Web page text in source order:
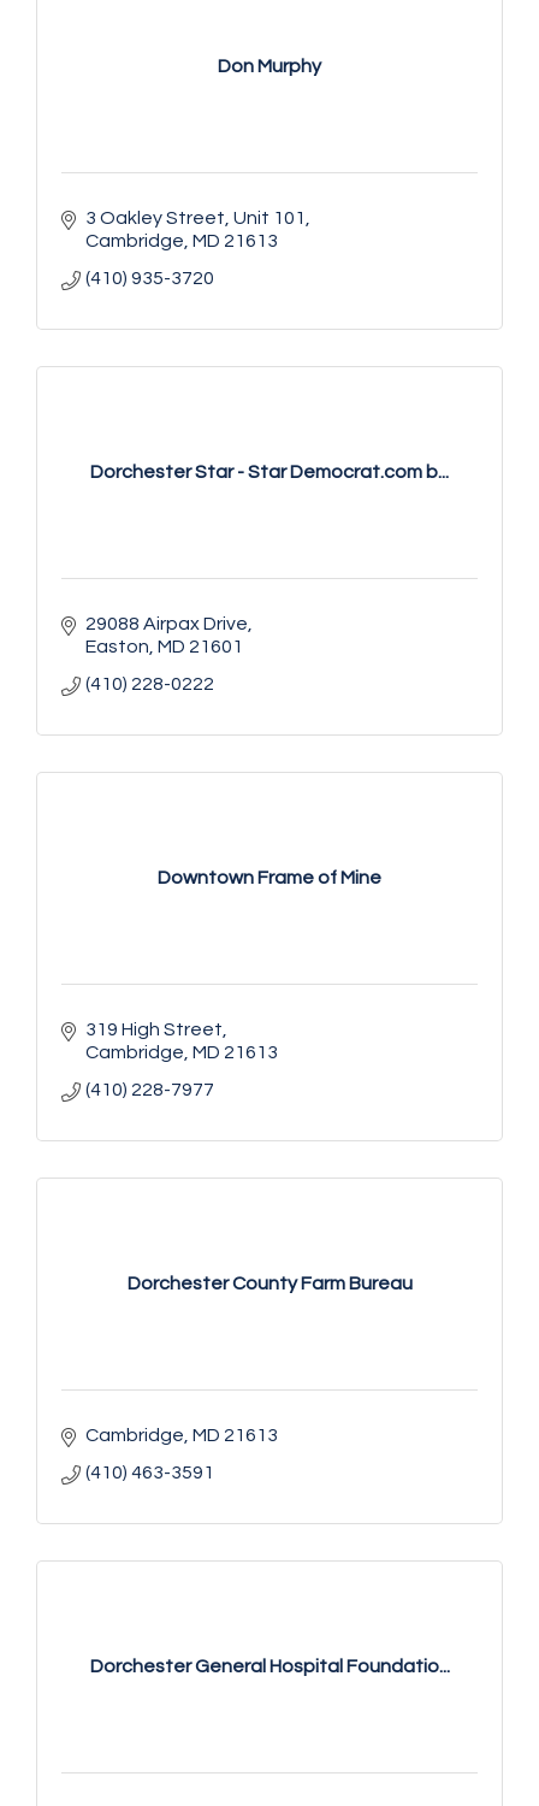
Don Murphy
3 Oakley Street, Unit 101
Cambridge MD 21613
(410) 935-3720
Dorchester Star - Star Democrat.com b...
29088 Airpax Drive
Easton MD 21601
(410) 228-0222
Downtown Frame of Mine
319 High Street
Cambridge MD 21613
(410) 228-7977
Dorchester County Farm Bureau
Cambridge MD 21613
(410) 463-3591
Dorchester General Hospital Foundatio...